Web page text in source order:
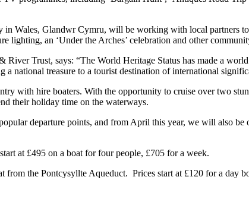
Wales, Glandwr Cymru, will be working with local partners
lighting, an ‘Under the Arches’ celebration and other
Trust, says: “The World Heritage Status has made a
national treasure to a tourist destination of international
with hire boaters. With the opportunity to cruise over two
their holiday time on the waterways.
departure points, and from April this year, we will also
at £495 on a boat for four people, £705 for a week.
the Pontcysyllte Aqueduct. Prices start at £120 for a day